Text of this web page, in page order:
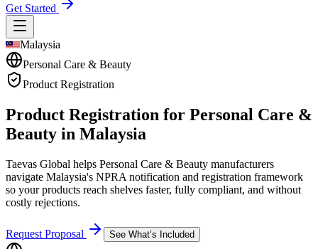
Get Started
Malaysia
Personal Care & Beauty
Product Registration
Product Registration for Personal Care &
Beauty in Malaysia
Taevas Global helps Personal Care & Beauty manufacturers
navigate Malaysia's NPRA notification and registration framework
so your products reach shelves faster, fully compliant, and without
costly rejections.
Request Proposal See What’s Included